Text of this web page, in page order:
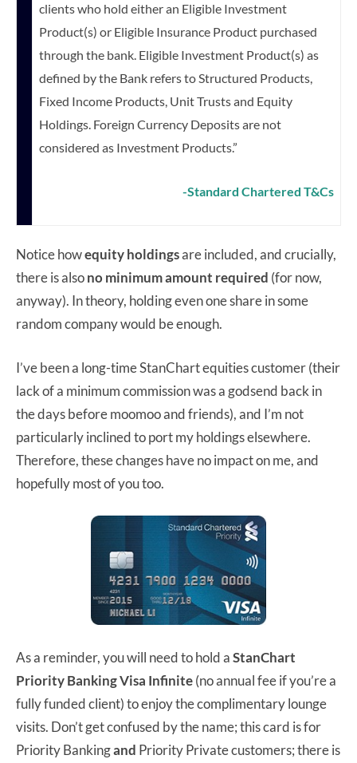
clients who hold either an Eligible Investment
Product(s) or Eligible Insurance Product purchased
through the bank. Eligible Investment Product(s) as
defined by the Bank refers to Structured Products,
Fixed Income Products, Unit Trusts and Equity
Holdings. Foreign Currency Depositsare not
considered as Investment Products.”
-Standard Chartered T&Cs
Notice howequity holdingsare included, and crucially,
there is alsono minimum amount required (for now,
anyway). In theory, holding even one share in some
random company would be enough.
I’ve been a long-time StanChart equities customer (their
lack of a minimum commission was a godsend back in
the days before moomoo and friends), and I’m not
particularly inclined to port my holdings elsewhere.
Therefore, these changes have no impact on me, and
hopefully most of you too.
As a reminder, you will need to hold aStanChart
Priority Banking Visa Infinite(no annual fee if you’re a
fully funded client) to enjoy the complimentary lounge
visits. Don’t get confused by the name; this card is for
Priority Bankingand Priority Private customers; there is